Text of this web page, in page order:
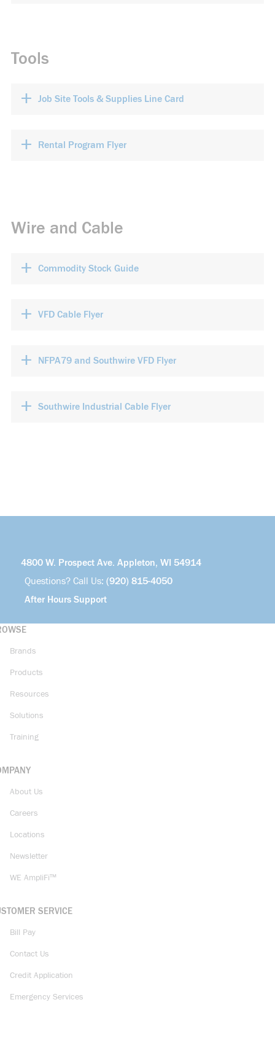
Tools
+ Job Site Tools & Supplies Line Card
+ Rental Program Flyer
Wire and Cable
+ Commodity Stock Guide
+ VFD Cable Flyer
+ NFPA79 and Southwire VFD Flyer
+ Southwire Industrial Cable Flyer
4800 W. Prospect Ave. Appleton, WI 54914
Questions? Call Us: (920) 815-4050
After Hours Support
Brands
Products
Resources
Solutions
Training
About Us
Careers
Locations
Newsletter
WE AmpliFi™
SERVICE
Bill Pay
Contact Us
Credit Application
Emergency Services